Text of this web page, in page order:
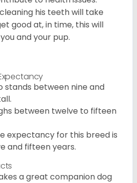
his teeth will take
good at, in time, this will
and your pup.
stands between nine and
between twelve to fifteen
expectancy for this breed is
and fifteen years.
a great companion dog